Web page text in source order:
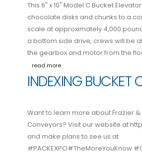
This 6" x 10" Model C Bucket
chocolate disks and chunks to a
scale at approximately 4,000
a bottom side drive, crews will be
the gearbox and motor from the
read more
INDEXING BUCKET
Want to learn more about Frazier &
Conveyors? Visit our website at
and make plans to see us at
#PACKEXPO#TheMoreYouKnow